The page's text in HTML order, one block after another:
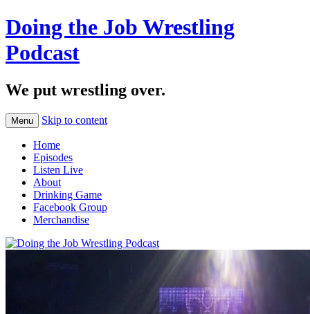
Doing the Job Wrestling
Podcast
We put wrestling over.
Menu Skip to content
Home
Episodes
Listen Live
About
Drinking Game
Facebook Group
Merchandise